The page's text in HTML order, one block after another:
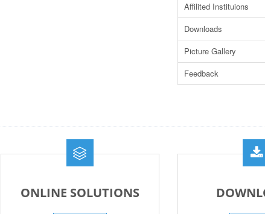
DISSEMINATION OF
INFORMATION ON
JUNIOR STUDENTS
TENDER FOR
PAPER FOR YEARS
A-I 2026
PRACTICAL DATE
REVISED FEE
Affilited Instituions
Downloads
Picture Gallery
Feedback
ONLINE SOLUTIONS